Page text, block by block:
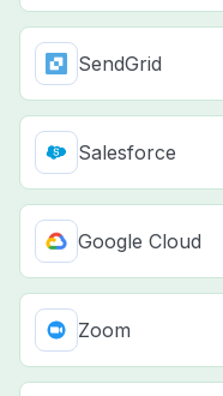
SendGrid
Salesforce
Google Cloud
Zoom